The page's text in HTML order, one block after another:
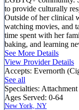
to provide culturally
Outside of her clinical
watching movies, and
time spent with her
baking, and learning
See More Details
View Provider Details
Accepts: Evernorth
See all
Specialties: Attachment
Ages Served: 0-64
New York, NY